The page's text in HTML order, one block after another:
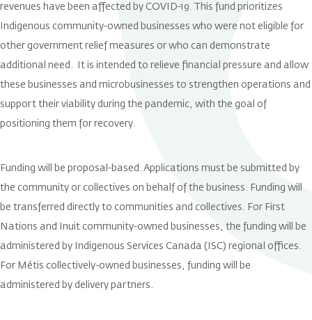
revenues have been affected by COVID-19. This fund prioritizes
Indigenous community-owned businesses who were not eligible for
other government relief measures or who can demonstrate
additional need. It is intended to relieve financial pressure and allow
these businesses and microbusinesses to strengthen operations and
support their viability during the pandemic, with the goal of
positioning them for recovery.
Funding will be proposal-based. Applications must be submitted by
the community or collectives on behalf of the business. Funding will
be transferred directly to communities and collectives. For First
Nations and Inuit community-owned businesses, the funding will be
administered by Indigenous Services Canada (ISC) regional offices.
For Métis collectively-owned businesses, funding will be
administered by delivery partners.